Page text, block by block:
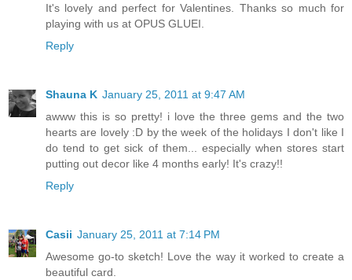
It's lovely and perfect for Valentines. Thanks so much for
playing with us at OPUS GLUEI.
Reply
Shauna K January 25, 2011 at 9:47 AM
awww this is so pretty! i love the three gems and the two
hearts are lovely :D by the week of the holidays I don't like I
do tend to get sick of them... especially when stores start
putting out decor like 4 months early! It's crazy!!
Reply
Casii January 25, 2011 at 7:14 PM
Awesome go-to sketch! Love the way it worked to create a
beautiful card.